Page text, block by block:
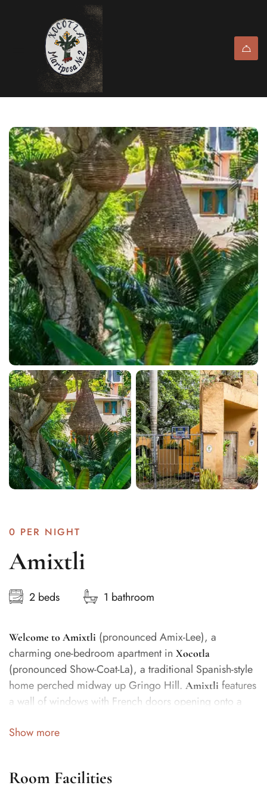
0 PER NIGHT
Amixtli
2 beds 1 bathroom
Welcome to Amixtli (pronounced Amix-Lee), a
charming one-bedroom apartment in Xocotla
(pronounced Show-Coat-La), a traditional Spanish-style
home perched midway up Gringo Hill. Amixtli features
a wall of windows with French doors opening onto a
sitting areas, as well as a full kitchen. The terrace
Show more
Room Facilities